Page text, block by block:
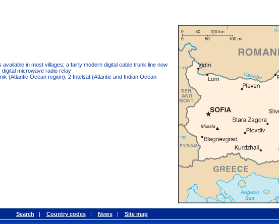
in most villages; a fairly modern digital cable trunk line now
microwave radio relay
(Atlantic Ocean region); 2 Intelsat (Atlantic and Indian Ocean
Search | Country codes| News| Site map